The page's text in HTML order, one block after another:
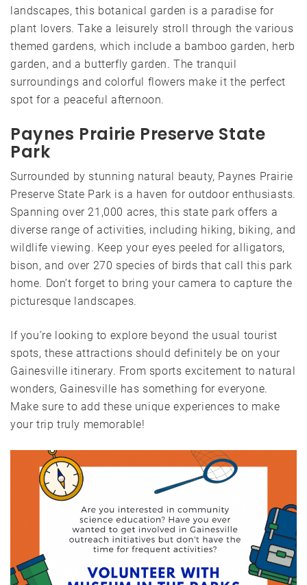
landscapes, this botanical garden is a paradise for
plant lovers. Take a leisurely stroll through the various
themed gardens, which include a bamboo garden, herb
garden, and a butterfly garden. The tranquil
surroundings and colorful flowers make it the perfect
spot for a peaceful afternoon.
Paynes Prairie Preserve State
Park
Surrounded by stunning natural beauty, Paynes Prairie
Preserve State Park is a haven for outdoor enthusiasts.
Spanning over 21,000 acres, this state park offers a
diverse range of activities, including hiking, biking, and
wildlife viewing. Keep your eyes peeled for alligators,
bison, and over 270 species of birds that call this park
home. Don’t forget to bring your camera to capture the
picturesque landscapes.
If you’re looking to explore beyond the usual tourist
spots, these attractions should definitely be on your
Gainesville itinerary. From sports excitement to natural
wonders, Gainesville has something for everyone.
Make sure to add these unique experiences to make
your trip truly memorable!